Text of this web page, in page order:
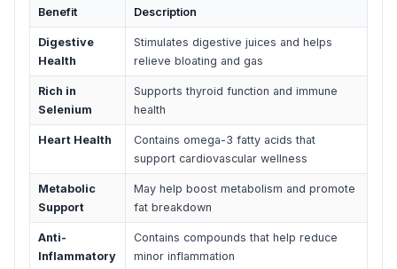
Benefit Description
Digestive
Health
Stimulates digestive juices and helps
relieve bloating and gas
Rich in
Selenium
Supports thyroid function and immune
health
Heart Health
Contains omega-3 fatty acids that
support cardiovascular wellness
Metabolic
Support
May help boost metabolism and promote
fat breakdown
Anti-
Inflammatory
Contains compounds that help reduce
minor inflammation